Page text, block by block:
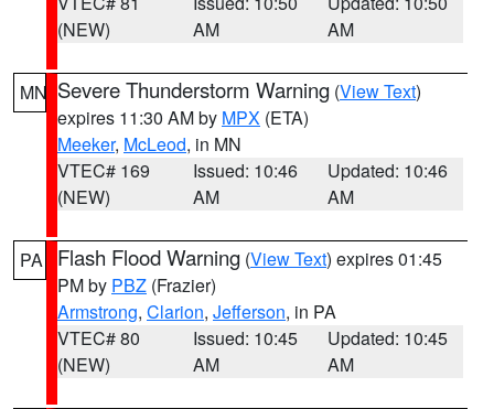
(NEW)
AM
AM
MN Severe Thunderstorm Warning (View Text)
expires 11:30 AM by MPX (ETA)
Meeker, McLeod, in MN
VTEC# 169
(NEW)
Issued: 10:46
AM
Updated: 10:46
AM
PA Flash Flood Warning (View Text) expires 01:45
PM by PBZ (Frazier)
Armstrong, Clarion, Jefferson, in PA
VTEC# 80
(NEW)
Issued: 10:45
AM
Updated: 10:45
AM